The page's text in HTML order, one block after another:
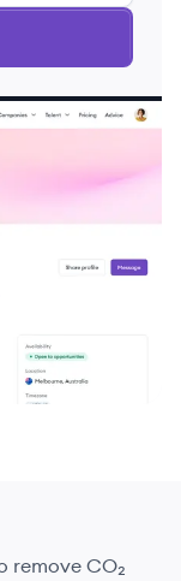
remove CO₂